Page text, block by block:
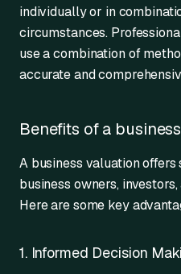
individually or in
circumstances.
use a combination of
accurate and
Benefits of a
A business valuation
business owners,
Here are some key
1. Informed Decision